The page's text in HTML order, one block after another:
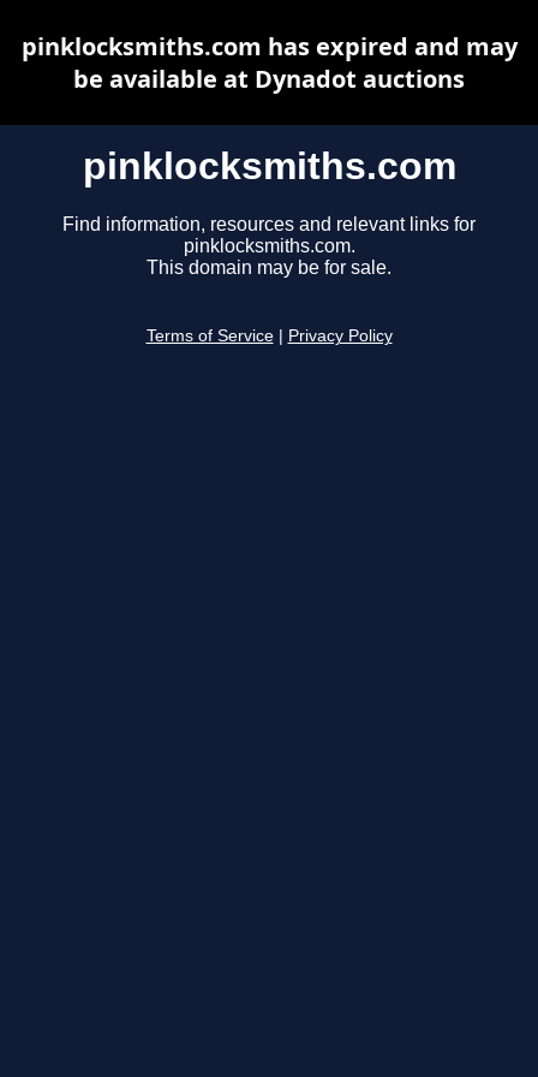
pinklocksmiths.com
Find information, resources and relevant links for
pinklocksmiths.com.
This domain may be for sale.
Terms of Service Privacy Policy
pinklocksmiths.com has expired and may
be available at Dynadot auctions